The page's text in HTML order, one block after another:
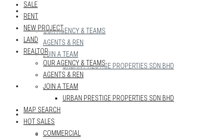
REALTOR
OUR AGENCY & TEAMS
AGENTS & REN
JOIN A TEAM
URBAN PRESTIGE PROPERTIES SDN BHD
MAP SEARCH
HOT SALES
COMMERCIAL
SALE
RENT
NEW PROJECT
LAND
REALTOR
OUR AGENCY & TEAMS
AGENTS & REN
JOIN A TEAM
URBAN PRESTIGE PROPERTIES SDN BHD
MAP SEARCH
HOT SALES
COMMERCIAL